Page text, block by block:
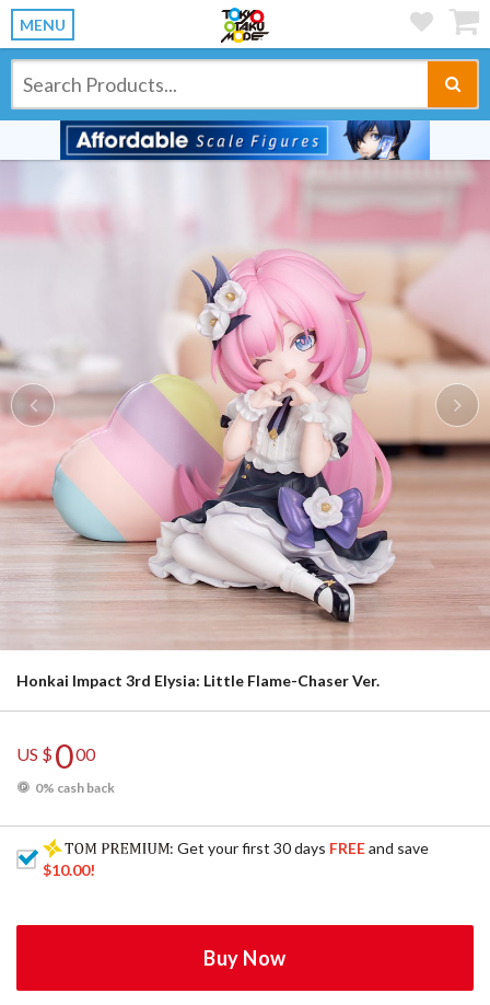
MENU
Previous
Honkai Impact 3rd Elysia: Little Flame-Chaser Ver.
US $000
0% cash back
: Get your first 30 days FREEand save
$10.00!
Buy Now